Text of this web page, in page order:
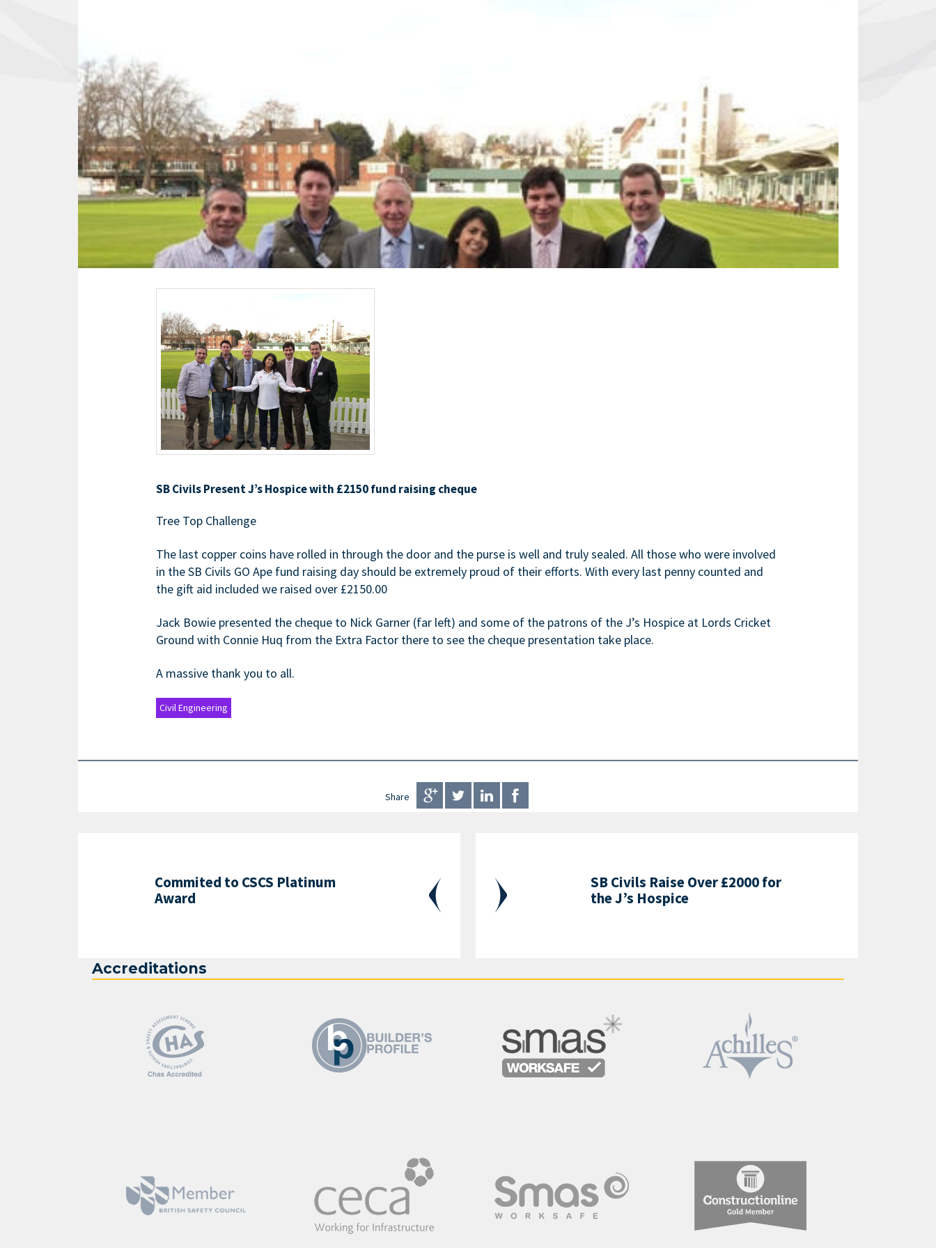
SB Civils Present J’s Hospice with £2150 fund raising cheque
Tree Top Challenge
The last copper coins have rolled in through the door and the purse is well and truly sealed. All those who were involved
in the SB Civils GO Ape fund raising day should be extremely proud of their efforts. With every last penny counted and
the gift aid included we raised over £2150.00
Jack Bowie presented the cheque to Nick Garner (far left) and some of the patrons of the J’s Hospice at Lords Cricket
Ground with Connie Huq from the Extra Factor there to see the cheque presentation take place.
A massive thank you to all.
Civil Engineering
Share
Commited to CSCS Platinum
Award
SB Civils Raise Over £2000 for
the J’s Hospice
Accreditations